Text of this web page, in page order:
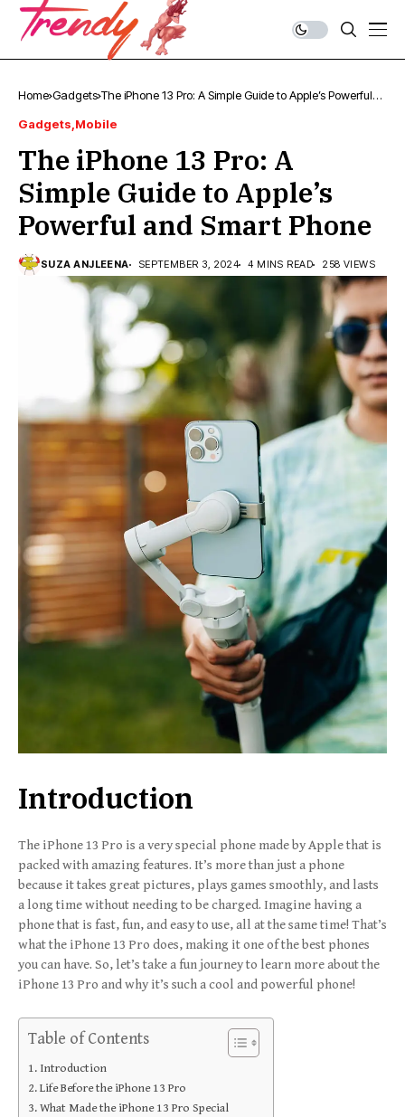
Home Gadgets The iPhone 13 Pro: A Simple Guide to Apple’s Powerful
Gadgets Mobile
The iPhone 13 Pro: A
Simple Guide to Apple’s
Powerful and Smart Phone
SUZA ANJLEENA SEPTEMBER 3, 2024 4 MINS READ 258 VIEWS
Introduction
The iPhone 13 Pro is a very special phone made by Apple that is
packed with amazing features. It’s more than just a phone
because it takes great pictures, plays games smoothly, and lasts
a long time without needing to be charged. Imagine having a
phone that is fast, fun, and easy to use, all at the same time! That’s
what the iPhone 13 Pro does, making it one of the best phones
you can have. So, let’s take a fun journey to learn more about the
iPhone 13 Pro and why it’s such a cool and powerful phone!
Table of Contents
Introduction
Life Before the iPhone 13 Pro
What Made the iPhone 13 Pro Special